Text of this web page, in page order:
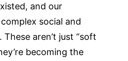
and our
social and
aren’t just “soft
becoming the